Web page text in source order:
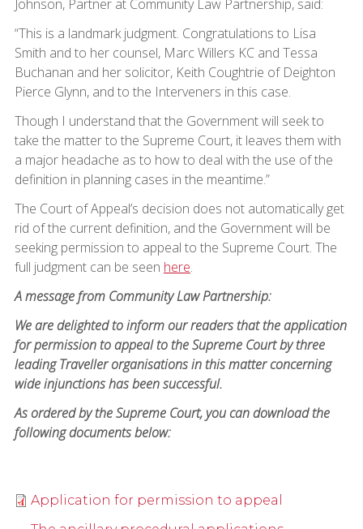
Johnson, Partner at Community Law Partnership, said:
“This is a landmark judgment. Congratulations to Lisa
Smith and to her counsel, Marc Willers KC and Tessa
Buchanan and her solicitor, Keith Coughtrie of Deighton
Pierce Glynn, and to the Interveners in this case.
Though I understand that the Government will seek to
take the matter to the Supreme Court, it leaves them with
a major headache as to how to deal with the use of the
definition in planning cases in the meantime.”
The Court of Appeal’s decision does not automatically get
rid of the current definition, and the Government will be
seeking permission to appeal to the Supreme Court. The
full judgment can be seen here.
A message from Community Law Partnership:
We are delighted to inform our readers that the application
for permission to appeal to the Supreme Court by three
leading Traveller organisations in this matter concerning
wide injunctions has been successful.
As ordered by the Supreme Court, you can download the
following documents below:
Application for permission to appeal